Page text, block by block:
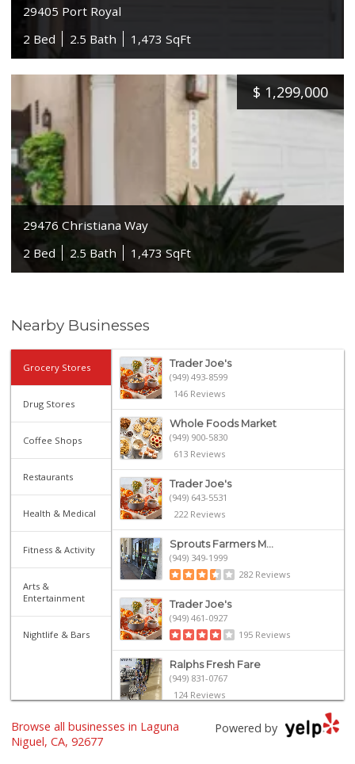
29405 Port Royal
2 Bed
2.5 Bath 1,473 SqFt
$ 1,299,000
29476 Christiana Way
2 Bed
2.5 Bath 1,473 SqFt
Nearby Businesses
Grocery Stores
Drug Stores
Coffee Shops
Restaurants
Health & Medical
Fitness & Activity
Arts &
Entertainment
Nightlife & Bars
Trader Joe's
(949) 493-8599
146 Reviews
Whole Foods Market
(949) 900-5830
613 Reviews
Trader Joe's
(949) 643-5531
222 Reviews
Sprouts Farmers M...
(949) 349-1999
282 Reviews
Trader Joe's
(949) 461-0927
195 Reviews
Ralphs Fresh Fare
(949) 831-0767
124 Reviews
Walmart
Powered by
Browse all businesses in Laguna
Niguel, CA, 92677